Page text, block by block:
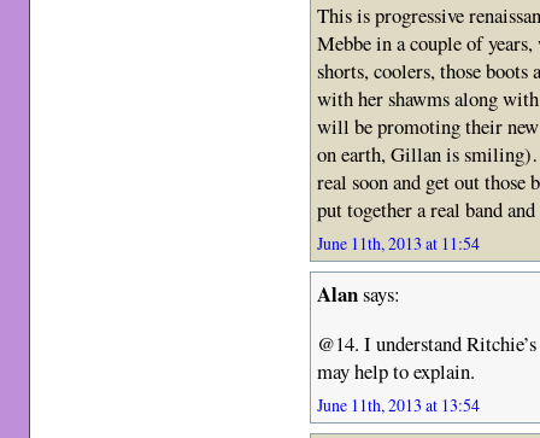
This is progressive
Mebbe in a couple of
shorts, coolers, those
with her shawms along
will be promoting their
on earth, Gillan is
real soon and get out those
put together a real band
June 11th, 2013 at 11:54
Alansays:
@14. I understand
may help to explain.
June 11th, 2013 at 13:54